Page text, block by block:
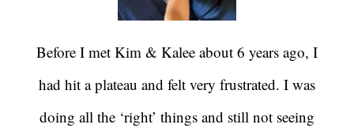
Before I met Kim & Kalee about 6 years ago, I
had hit a plateau and felt very frustrated. I was
doing all the ‘right’ things and still not seeing